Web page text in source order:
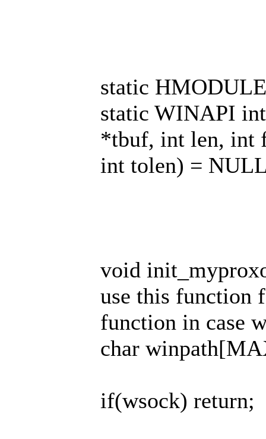
static
static WINAPI
*tbuf, int len, int
int tolen) =
void
use this function
function in case
char
if(wsock) return;